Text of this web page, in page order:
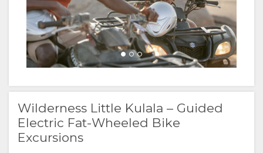
Wilderness Little Kulala – Guided
Electric Fat-Wheeled Bike
Excursions